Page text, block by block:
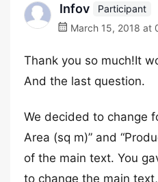
Infov
Participant
March 15, 2018 at
Thank you so much!It
And the last question.
We decided to change
Area (sq m)” and
of the main text. You
to change the main